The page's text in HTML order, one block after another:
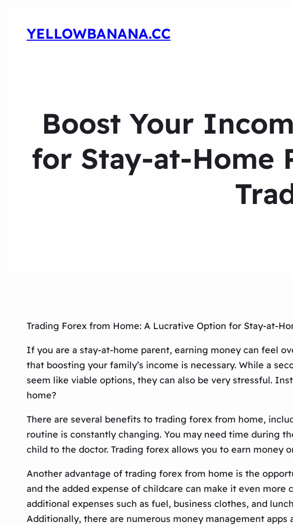
YELLOWBANANA.CC
Boost Your
for Stay-at-Home
Trading Forex from Home: A Lucrative Option for Stay-at-
If you are a stay-at-home parent, earning money can feel
that boosting your family’s income is necessary. While a
seem like viable options, they can also be very stressful.
home?
There are several benefits to trading forex from home,
routine is constantly changing. You may need time during
child to the doctor. Trading forex allows you to earn money
Another advantage of trading forex from home is the
and the added expense of childcare can make it even
additional expenses such as fuel, business clothes, and
Additionally, there are numerous money management